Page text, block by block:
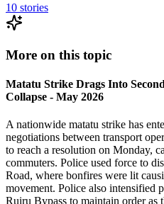
10 stories
More on this topic
Matatu Strike Drags Into
Collapse - May 2026
A nationwide matatu strike has
negotiations between transport
to reach a resolution on Monday,
commuters. Police used force to
Road, where bonfires were lit
movement. Police also intensified
Ruiru Bypass to maintain order as